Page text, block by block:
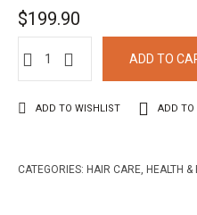
$199.90
ADD TO
ADD TO WISHLIST ADD TO
CATEGORIES: HAIR CARE, HEALTH &